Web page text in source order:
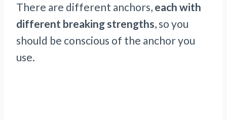
There are different anchors, each with
different breaking strengths, so you
should be conscious of the anchor you
use.